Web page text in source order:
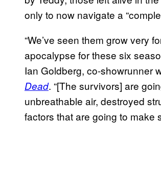
only to now navigate a
“We’ve seen them grow very
apocalypse for these six
Ian Goldberg, co-showrunner
Dead. “[The survivors] are
unbreathable air, destroyed
factors that are going to make